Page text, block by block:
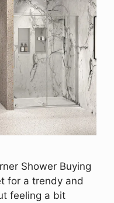
Shower Buying
for a trendy and
feeling a bit